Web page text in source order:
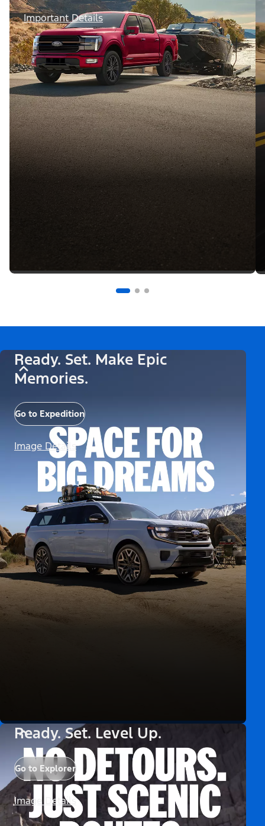
Important Details
Ready. Set. Make Epic
Memories.
Go to Expedition
Image Details
Ready. Set. Level Up.
Go to Explorer
Image Details